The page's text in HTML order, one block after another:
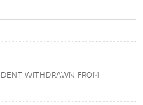
WITHDRAWN FROM